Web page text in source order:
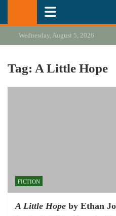
California
Our heart is in California, but our
Wednesday, August 5, 2026
Tag: A Little Hope
FICTION
A Little Hope by Ethan